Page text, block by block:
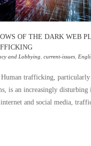
OF THE DARK WEB
and Lobbying current-issues
trafficking, particularly
is an increasingly disturbing
and social media,